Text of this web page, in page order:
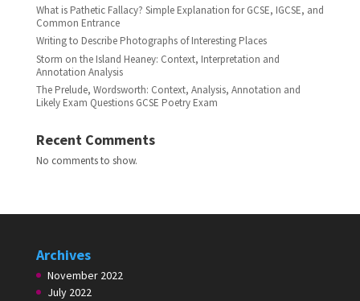
What is Pathetic Fallacy? Simple Explanation for GCSE, IGCSE, and
Common Entrance
Writing to Describe Photographs of Interesting Places
Storm on the Island Heaney: Context, Interpretation and
Annotation Analysis
The Prelude, Wordsworth: Context, Analysis, Annotation and
Likely Exam Questions GCSE Poetry Exam
Recent Comments
No comments to show.
Archives
November 2022
July 2022